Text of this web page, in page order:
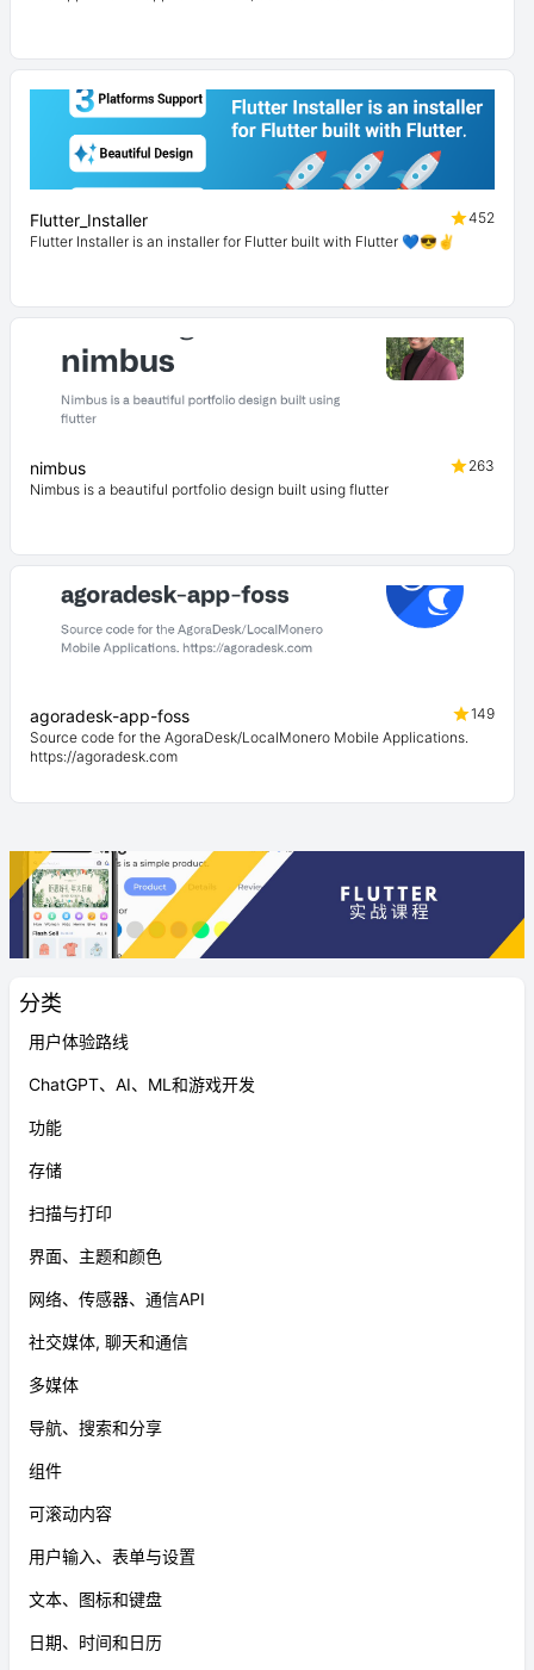
分类
用户体验路线
ChatGPT、AI、ML和游戏开发
功能
存储
扫描与打印
界面、主题和颜色
网络、传感器、通信API
社交媒体, 聊天和通信
多媒体
导航、搜索和分享
组件
可滚动内容
用户输入、表单与设置
文本、图标和键盘
日期、时间和日历
Flutter_Installer
452
Flutter Installer is an installer for Flutter built with Flutter 💙😎✌
nimbus
263
Nimbus is a beautiful portfolio design built using flutter
agoradesk-app-foss
149
Source code for the AgoraDesk/LocalMonero Mobile Applications.
https://agoradesk.com